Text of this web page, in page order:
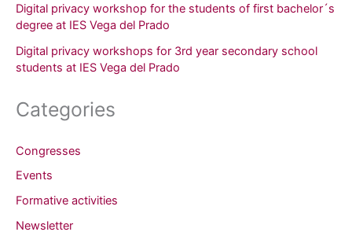
Digital privacy workshop for the students of first bachelor´s
degree at IES Vega del Prado
Digital privacy workshops for 3rd year secondary school
students at IES Vega del Prado
Categories
Congresses
Events
Formative activities
Newsletter